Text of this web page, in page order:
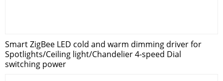
Smart ZigBee LED cold and warm dimming driver for
Spotlights/Ceiling light/Chandelier 4-speed Dial
switching power